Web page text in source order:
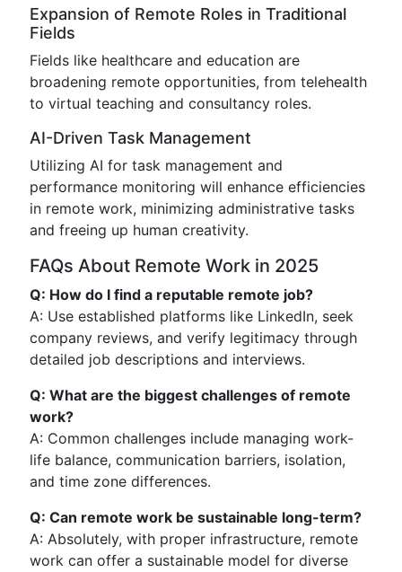
Expansion of Remote Roles in Traditional
Fields
Fields like healthcare and education are
broadening remote opportunities, from telehealth
to virtual teaching and consultancy roles.
AI-Driven Task Management
Utilizing AI for task management and
performance monitoring will enhance efficiencies
in remote work, minimizing administrative tasks
and freeing up human creativity.
FAQs About Remote Work in 2025
Q: How do I find a reputable remote job?
A: Use established platforms like LinkedIn, seek
company reviews, and verify legitimacy through
detailed job descriptions and interviews.
Q: What are the biggest challenges of remote
work?
A: Common challenges include managing work-
life balance, communication barriers, isolation,
and time zone differences.
Q: Can remote work be sustainable long-term?
A: Absolutely, with proper infrastructure, remote
work can offer a sustainable model for diverse